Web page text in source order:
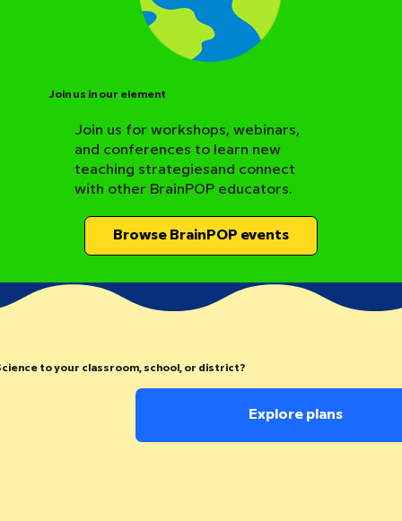
Join us in our element
Join us for workshops, webinars,
and conferences to learn new
teaching strategiesand connect
with other BrainPOP educators.
Browse BrainPOP events
to your classroom, school, or district?
Explore plans